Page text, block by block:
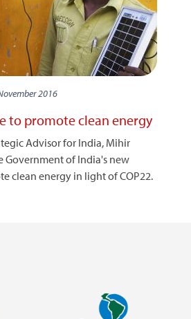
2016
to promote clean energy
Advisor for India, Mihir
Government of India's new
clean energy in light of COP22.
Image